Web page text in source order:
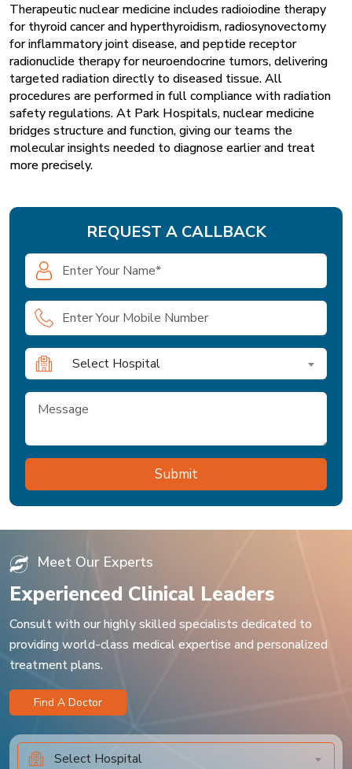
Therapeutic nuclear medicine includes radioiodine therapy
for thyroid cancer and hyperthyroidism, radiosynovectomy
for inflammatory joint disease, and peptide receptor
radionuclide therapy for neuroendocrine tumors, delivering
targeted radiation directly to diseased tissue. All
procedures are performed in full compliance with radiation
safety regulations. At Park Hospitals, nuclear medicine
bridges structure and function, giving our teams the
molecular insights needed to diagnose earlier and treat
more precisely.
REQUEST A CALLBACK
Select Hospital
Meet Our Experts
Experienced Clinical Leaders
Consult with our highly skilled specialists dedicated to
providing world-class medical expertise and personalized
treatment plans.
Find A Doctor
Select Hospital